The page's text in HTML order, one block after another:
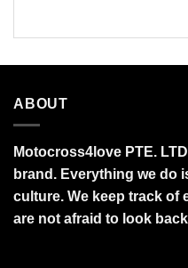
ABOUT
Motocross4love PTE.
brand. Everything we do
culture. We keep track of
are not afraid to look